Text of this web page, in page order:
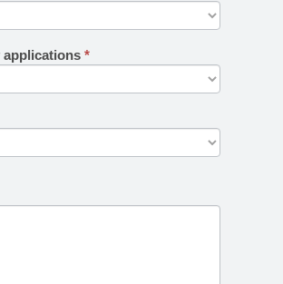
applications *